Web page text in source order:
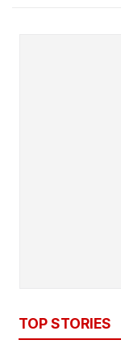
TOP STORIES